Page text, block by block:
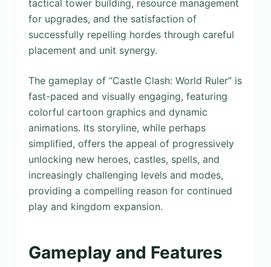
tactical tower building, resource management
for upgrades, and the satisfaction of
successfully repelling hordes through careful
placement and unit synergy.
The gameplay of “Castle Clash: World Ruler” is
fast-paced and visually engaging, featuring
colorful cartoon graphics and dynamic
animations. Its storyline, while perhaps
simplified, offers the appeal of progressively
unlocking new heroes, castles, spells, and
increasingly challenging levels and modes,
providing a compelling reason for continued
play and kingdom expansion.
Gameplay and Features